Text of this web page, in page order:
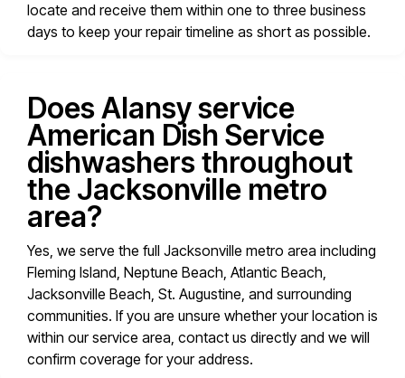
locate and receive them within one to three business
days to keep your repair timeline as short as possible.
Does Alansy service
American Dish Service
dishwashers throughout
the Jacksonville metro
area?
Yes, we serve the full Jacksonville metro area including
Fleming Island, Neptune Beach, Atlantic Beach,
Jacksonville Beach, St. Augustine, and surrounding
communities. If you are unsure whether your location is
within our service area, contact us directly and we will
confirm coverage for your address.